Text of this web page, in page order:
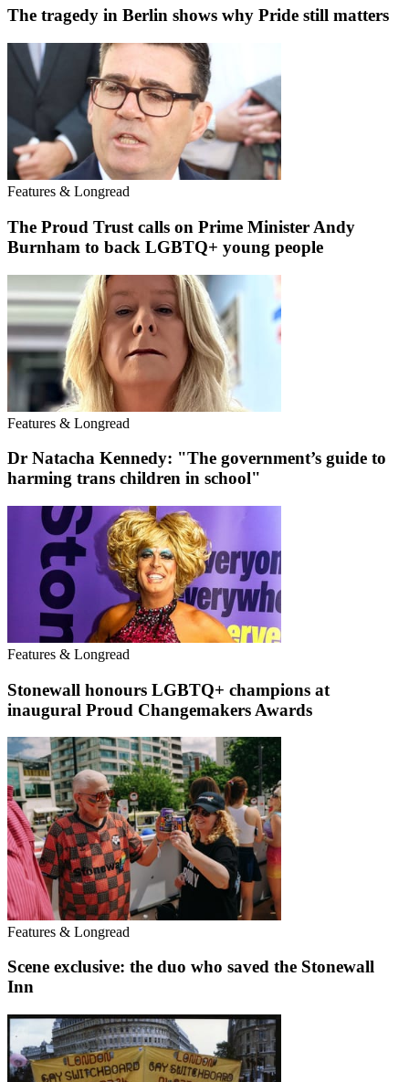
The tragedy in Berlin shows why Pride still matters
Features & Longread
The Proud Trust calls on Prime Minister Andy
Burnham to back LGBTQ+ young people
Features & Longread
Dr Natacha Kennedy: "The government’s guide to
harming trans children in school"
Features & Longread
Stonewall honours LGBTQ+ champions at
inaugural Proud Changemakers Awards
Features & Longread
Scene exclusive: the duo who saved the Stonewall
Inn